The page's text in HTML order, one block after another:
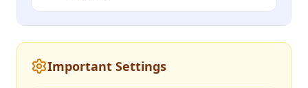
Important Settings